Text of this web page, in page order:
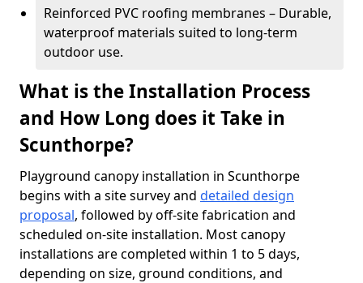
Reinforced PVC roofing membranes – Durable,
waterproof materials suited to long-term
outdoor use.
What is the Installation Process
and How Long does it Take in
Scunthorpe?
Playground canopy installation in Scunthorpe
begins with a site survey and detailed design
proposal, followed by off-site fabrication and
scheduled on-site installation. Most canopy
installations are completed within 1 to 5 days,
depending on size, ground conditions, and